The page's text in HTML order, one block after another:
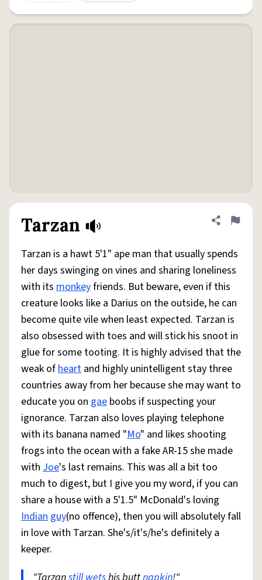
Tarzan Share
Flag
Tarzan is a hawt 5'1" ape man that usually spends
her days swinging on vines and sharing loneliness
with its monkeyfriends. But beware, even if this
creature looks like a Darius on the outside, he can
become quite vile when least expected. Tarzan is
also obsessed with toes and will stick his snoot in
glue for some tooting. It is highly advised that the
weak ofheart and highly unintelligent stay three
countries away from her because she may want to
educate you on gae boobs if suspecting your
ignorance. Tarzan also loves playing telephone
with its banana named "Mo" and likes shooting
frogs into the ocean with a fake AR-15 she made
with Joe's last remains. This was all a bit too
much to digest, but I give you my word, if you can
share a house with a 5'1.5" McDonald's loving
Indian guy(no offence), then you will absolutely fall
in love with Tarzan. She's/it's/he's definitely a
keeper.